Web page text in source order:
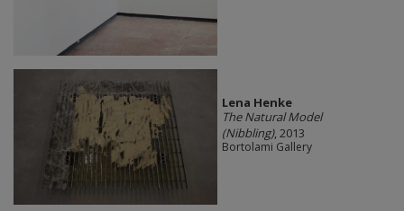
Lena Henke
The Natural Model
(Nibbling), 2013
Bortolami Gallery